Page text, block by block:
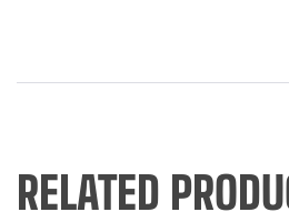
RELATED